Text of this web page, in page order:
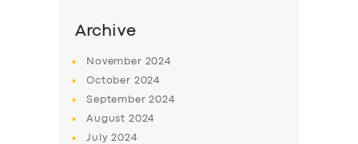
Archive
November 2024
October 2024
September2024
August 2024
July2024